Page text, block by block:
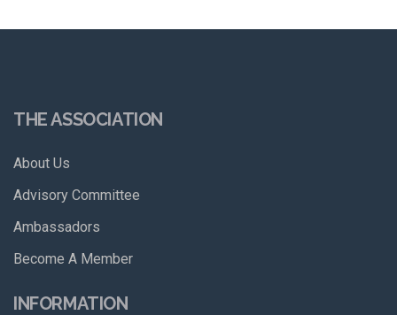
THE ASSOCIATION
About Us
Advisory Committee
Ambassadors
Become A Member
INFORMATION